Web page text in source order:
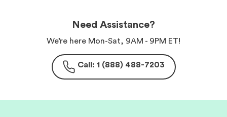
Need Assistance?
We’re here Mon-Sat, 9AM - 9PM ET!
Call: 1 (888) 488-7203